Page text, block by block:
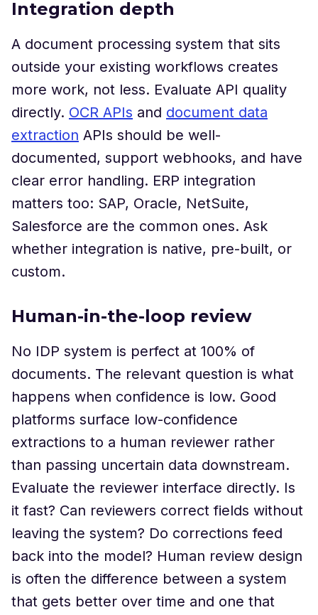
Integration depth
A document processing system that sits
outside your existing workflows creates
more work, not less. Evaluate API quality
directly. OCR APIs and document data
extraction APIs should be well-
documented, support webhooks, and have
clear error handling. ERP integration
matters too: SAP, Oracle, NetSuite,
Salesforce are the common ones. Ask
whether integration is native, pre-built, or
custom.
Human-in-the-loop review
No IDP system is perfect at 100% of
documents. The relevant question is what
happens when confidence is low. Good
platforms surface low-confidence
extractions to a human reviewer rather
than passing uncertain data downstream.
Evaluate the reviewer interface directly. Is
it fast? Can reviewers correct fields without
leaving the system? Do corrections feed
back into the model? Human review design
is often the difference between a system
that gets better over time and one that